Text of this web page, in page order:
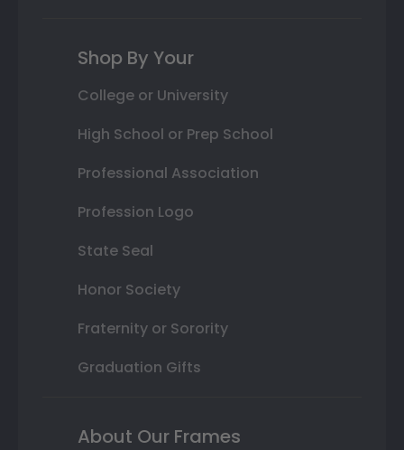
Shop By Your
College or University
High School or Prep School
Professional Association
Profession Logo
State Seal
Honor Society
Fraternity or Sorority
Graduation Gifts
About Our Frames